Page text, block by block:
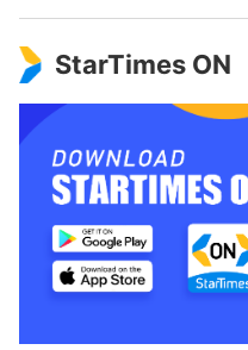
StarTimes ON